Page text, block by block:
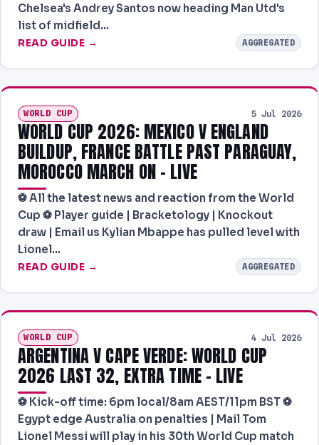
Chelsea's Andrey Santos now heading Man Utd's
list of midfield…
READ GUIDE → AGGREGATED
WORLD CUP 5 Jul 2026
WORLD CUP 2026: MEXICO V ENGLAND
BUILDUP, FRANCE BATTLE PAST PARAGUAY,
MOROCCO MARCH ON – LIVE
⚽ All the latest news and reaction from the World
Cup ⚽ Player guide | Bracketology | Knockout
draw | Email us Kylian Mbappe has pulled level with
Lionel…
READ GUIDE → AGGREGATED
WORLD CUP 4 Jul 2026
ARGENTINA V CAPE VERDE: WORLD CUP
2026 LAST 32, EXTRA TIME – LIVE
⚽️ Kick-off time: 6pm local/8am AEST/11pm BST ⚽️
Egypt edge Australia on penalties | Mail Tom
Lionel Messi will play in his 30th World Cup match